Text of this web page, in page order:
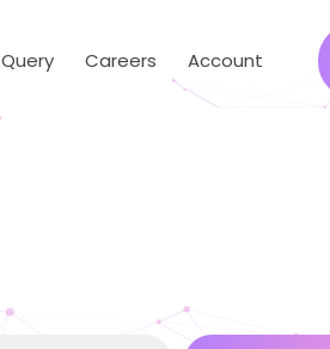
Query Careers Account